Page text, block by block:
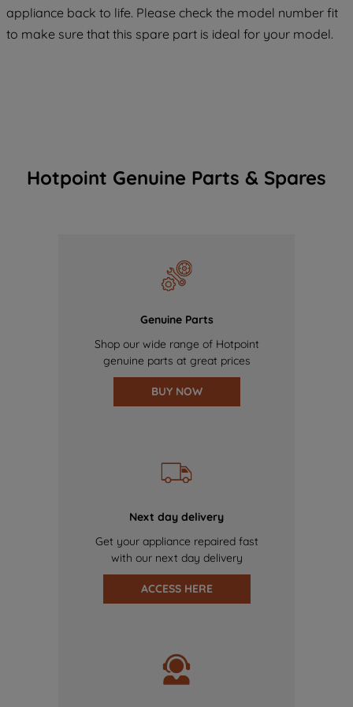
appliance back to life. Please check the model number fit
to make sure that this spare part is ideal for your model.
Hotpoint Genuine Parts & Spares
Genuine Parts
Shop our wide range of Hotpoint
genuine parts at great prices
BUY NOW
Next day delivery
Get your appliance repaired fast
with our next day delivery
ACCESS HERE
COOKIES", you consent to the use of all
of our cookies and the sharing of your
data with third parties for such purposes.